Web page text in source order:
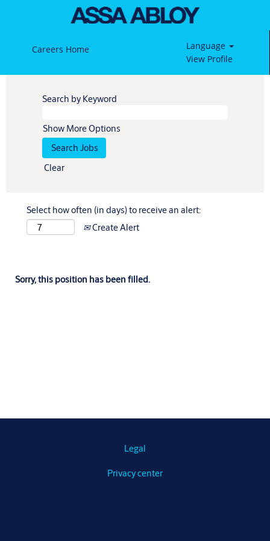
Careers Home
Language
View Profile
Search by Keyword
Show More Options
Clear
Select how often (in days) to receive an alert:
Create Alert
Sorry, this position has been filled.
Legal
Privacy center